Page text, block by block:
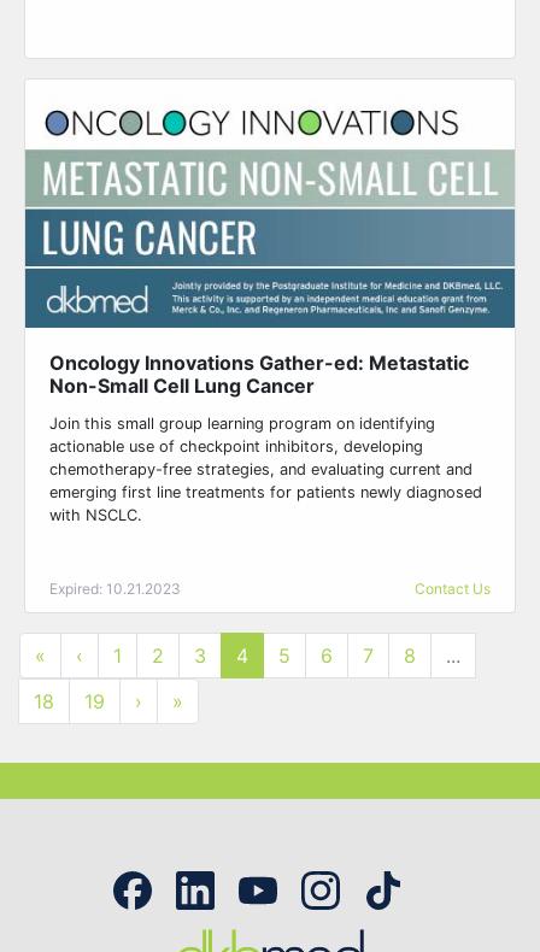
Oncology Innovations Gather-ed: Metastatic
Non-Small Cell Lung Cancer
Join this small group learning program on identifying
actionable use of checkpoint inhibitors, developing
chemotherapy-free strategies, and evaluating current and
emerging first line treatments for patients newly diagnosed
with NSCLC.
Expired: 10.21.2023 Contact Us
« ‹ 1 2 3 4 5 6 7 8
...
18
19 › »